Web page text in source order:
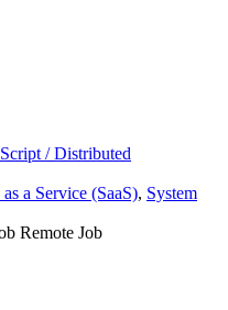
/ Distributed
a Service (SaaS), System
Remote Job